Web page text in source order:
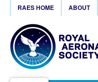
RAES HOME ABOUT